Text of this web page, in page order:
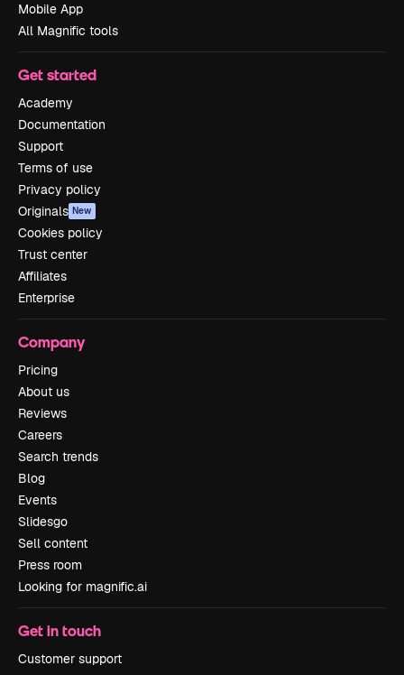
Mobile App
All Magnific tools
Get started
Academy
Documentation
Support
Terms of use
Privacy policy
Originals New
Cookies policy
Trust center
Affiliates
Enterprise
Company
Pricing
About us
Reviews
Careers
Search trends
Blog
Events
Slidesgo
Sell content
Press room
Looking for magnific.ai
Get in touch
Customer support